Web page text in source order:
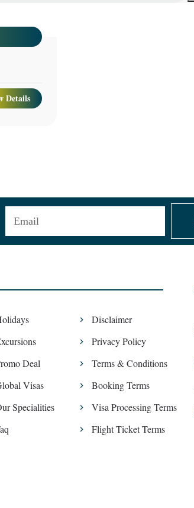
Details
Deal
Visas
Specialities
Disclaimer
Privacy Policy
Terms & Conditions
Booking Terms
Visa Processing Terms
Flight Ticket Terms